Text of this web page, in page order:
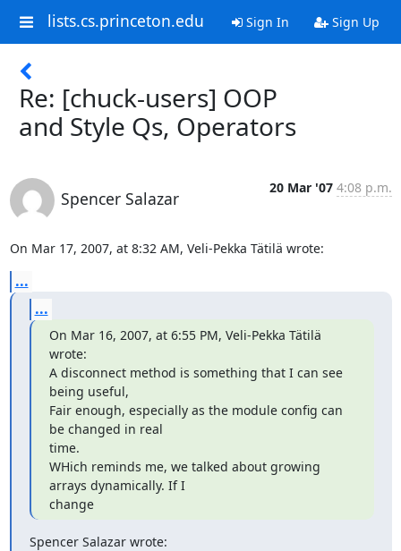
lists.cs.princeton.edu Sign In Sign Up
Re: [chuck-users] OOP
and Style Qs, Operators
Spencer Salazar
20 Mar '07 4:08 p.m.
On Mar 17, 2007, at 8:32 AM, Veli-Pekka Tätilä wrote:
...
...
On Mar 16, 2007, at 6:55 PM, Veli-Pekka Tätilä
wrote:
A disconnect method is something that I can see
being useful,
Fair enough, especially as the module config can
be changed in real
time.
WHich reminds me, we talked about growing
arrays dynamically. If I
change
Spencer Salazar wrote: